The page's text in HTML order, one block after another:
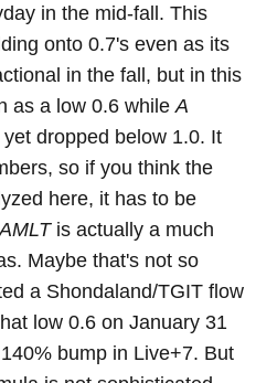
in the mid-fall. This
onto 0.7's even as its
in the fall, but in this
as a low 0.6 while A
yet dropped below 1.0. It
so if you think the
here, it has to be
AMLTis actually a much
Maybe that's not so
a Shondaland/TGIT flow
low 0.6 on January 31
bump in Live+7. But